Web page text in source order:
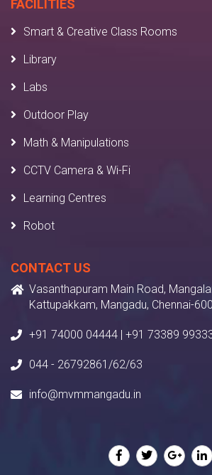
FACILITIES
Smart & Creative Class Rooms
Library
Labs
Outdoor Play
Math & Manipulations
CCTV Camera & Wi-Fi
Learning Centres
Robot
CONTACT US
Vasanthapuram Main Road,
Kattupakkam, Mangadu, Chennai-
+91 74000 04444 | +91 73389
044 - 26792861/62/63
info@mvmmangadu.in